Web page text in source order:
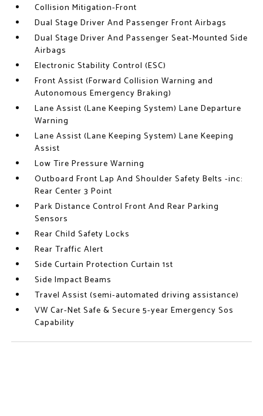
Collision Mitigation-Front
Dual Stage Driver And Passenger Front Airbags
Dual Stage Driver And Passenger Seat-Mounted Side
Airbags
Electronic Stability Control (ESC)
Front Assist (Forward Collision Warning and
Autonomous Emergency Braking)
Lane Assist (Lane Keeping System) Lane Departure
Warning
Lane Assist (Lane Keeping System) Lane Keeping
Assist
Low Tire Pressure Warning
Outboard Front Lap And Shoulder Safety Belts -inc:
Rear Center 3 Point
Park Distance Control Front And Rear Parking
Sensors
Rear Child Safety Locks
Rear Traffic Alert
Side Curtain Protection Curtain 1st
Side Impact Beams
Travel Assist (semi-automated driving assistance)
VW Car-Net Safe & Secure 5-year Emergency Sos
Capability